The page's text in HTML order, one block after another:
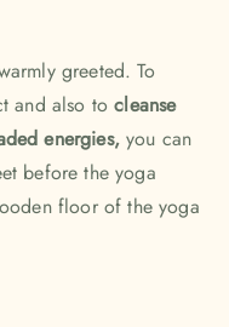
greeted. To
and also tocleanse
energies,you can
before the yoga
floor of the yoga